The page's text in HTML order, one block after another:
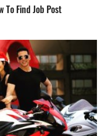
Find Job Post